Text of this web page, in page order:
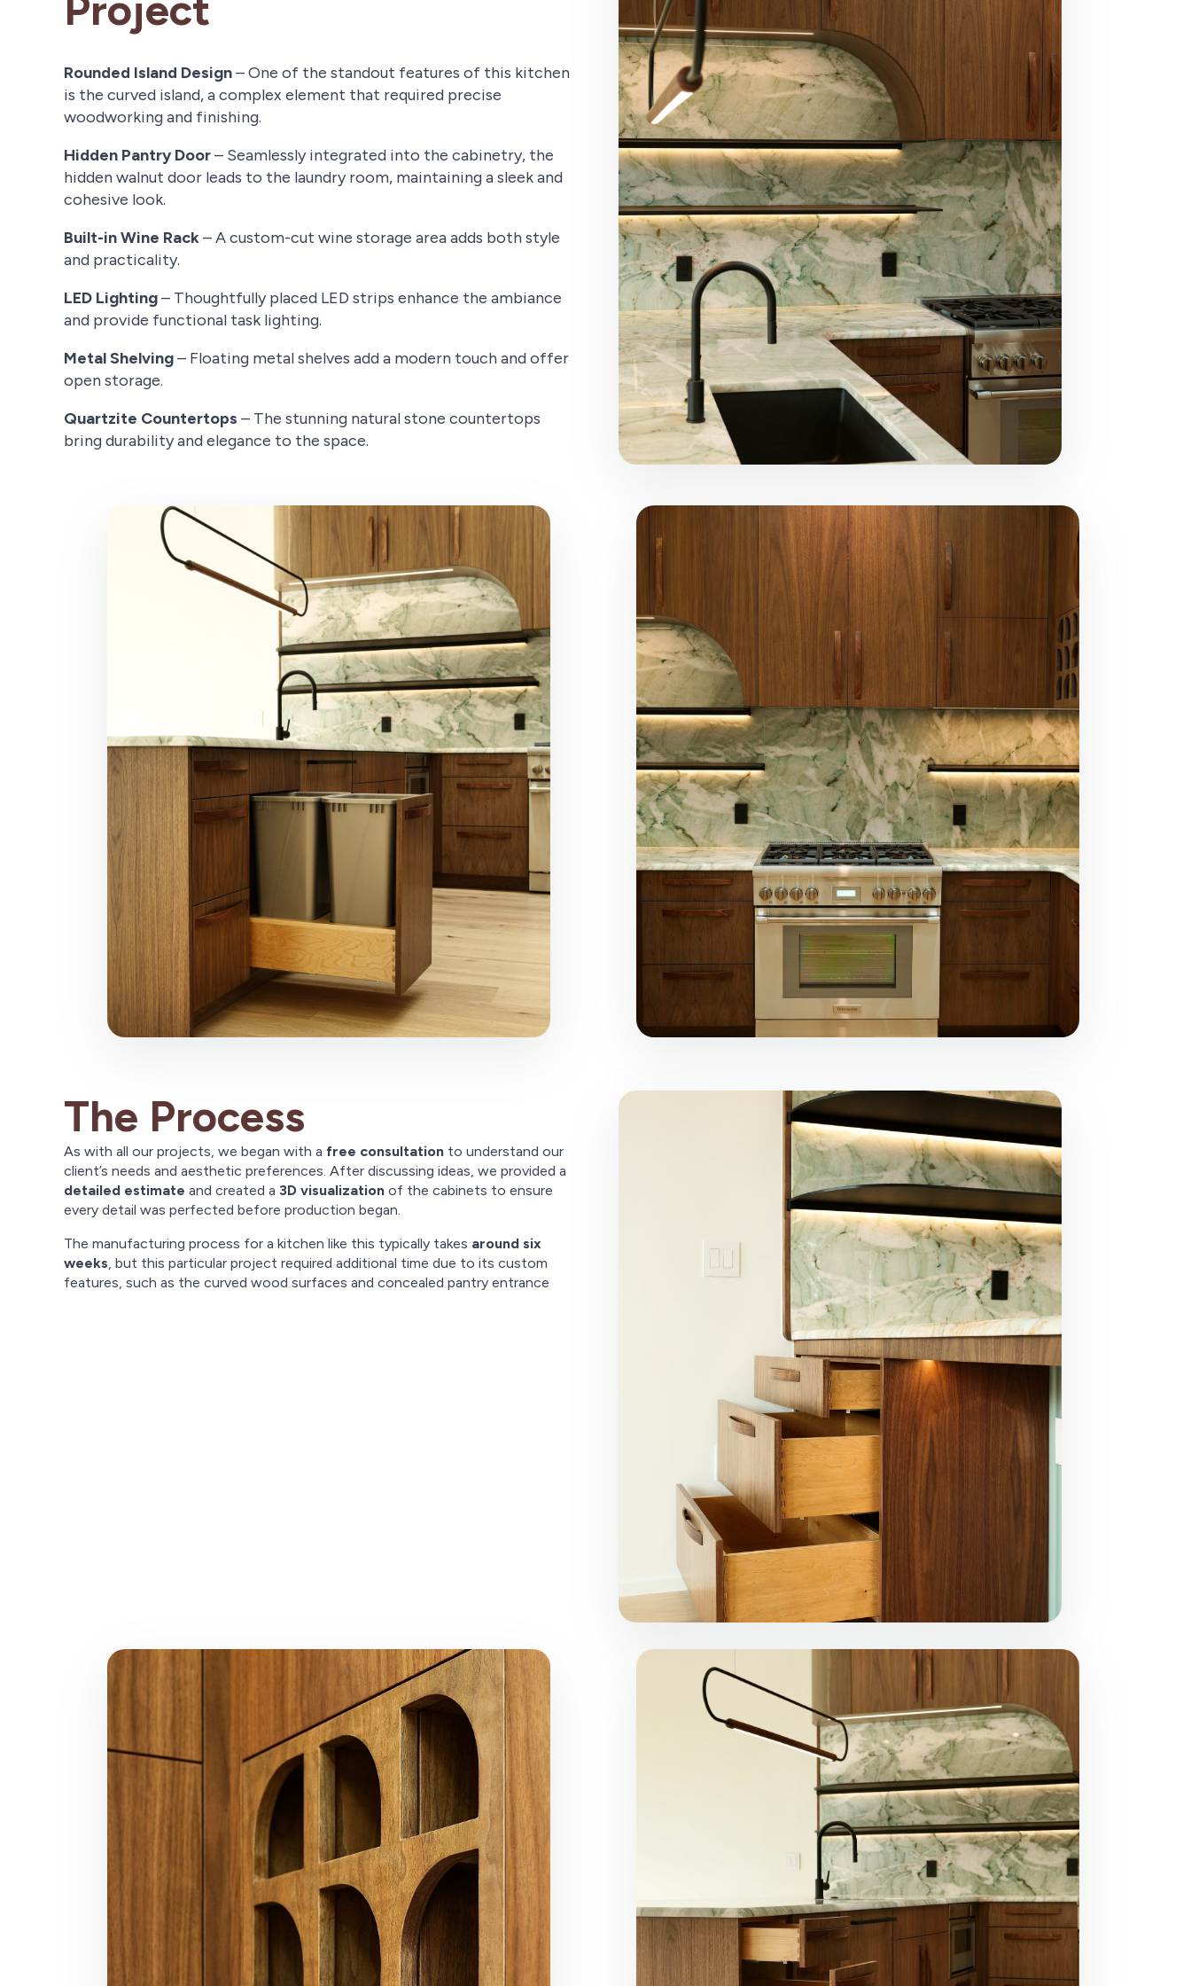
Rounded Island Design– One of the standout features of this kitchen
is the curved island, a complex element that required precise
woodworking and finishing.
Hidden Pantry Door– Seamlessly integrated into the cabinetry, the
hidden walnut door leads to the laundry room, maintaining a sleek and
cohesive look.
Built-in Wine Rack– A custom-cut wine storage area adds both style
and practicality.
LED Lighting– Thoughtfully placed LED strips enhance the ambiance
and provide functional task lighting.
Metal Shelving– Floating metal shelves add a modern touch and offer
open storage.
Quartzite Countertops – The stunning natural stone countertops
bring durability and elegance to the space.
The Process
As with all our projects, we began with a free consultation to understand our
client’s needs and aesthetic preferences. After discussing ideas, we provided a
detailed estimate and created a 3D visualization of the cabinets to ensure
every detail was perfected before production began.
The manufacturing process for a kitchen like this typically takes around six
weeks, but this particular project required additional time due to its custom
features, such as the curved wood surfaces and concealed pantry entrance